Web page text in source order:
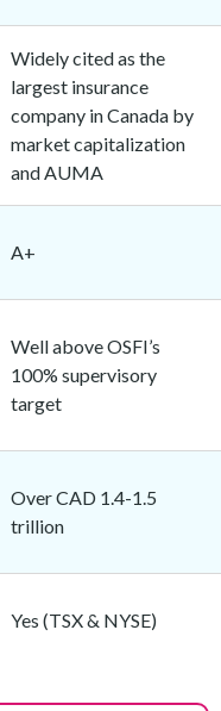
Widely cited as the
largest insurance
company in Canada by
market capitalization
and AUMA
A+
Well above OSFI’s
100% supervisory
target
Over CAD 1.4-1.5
trillion
Yes (TSX & NYSE)